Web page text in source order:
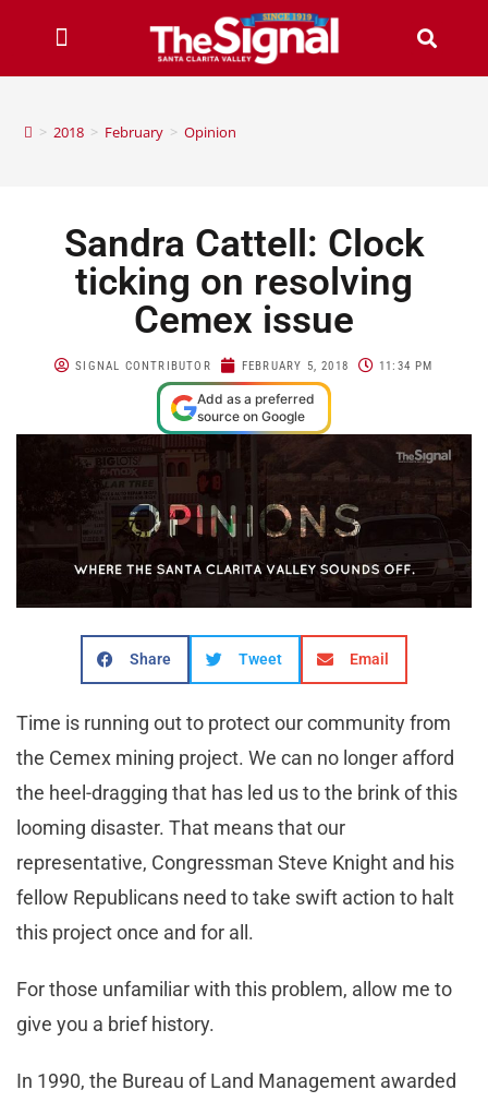
> 2018 > February > Opinion
Sandra Cattell: Clock
ticking on resolving
Cemex issue
SIGNAL CONTRIBUTOR FEBRUARY 5, 2018 11:34 PM
Add as a preferred
source on Google
Share Tweet Email
Time is running out to protect our community from
the Cemex mining project. We can no longer afford
the heel-dragging that has led us to the brink of this
looming disaster. That means that our
representative, Congressman Steve Knight and his
fellow Republicans need to take swift action to halt
this project once and for all.
For those unfamiliar with this problem, allow me to
give you a brief history.
In 1990, the Bureau of Land Management awarded